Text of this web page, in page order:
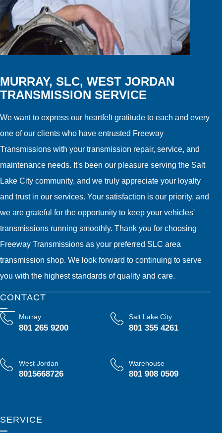
MURRAY, SLC, WEST JORDAN
TRANSMISSION SERVICE
We want to express our heartfelt gratitude to each and every
one of our clients who have entrusted Freeway
Transmissions with your transmission repair, service, and
maintenance needs. It's been our pleasure serving the Salt
Lake City community, and we truly appreciate your loyalty
and trust in our services. Your satisfaction is our priority, and
we are grateful for the opportunity to keep your vehicles'
transmissions running smoothly. Thank you for choosing
Freeway Transmissions as your preferred SLC area
transmission shop. We look forward to continuing to serve
you with the highest standards of quality and care.
CONTACT
Murray
801 265 9200
Salt Lake City
801 355 4261
West Jordan
8015668726
Warehouse
801 908 0509
SERVICE